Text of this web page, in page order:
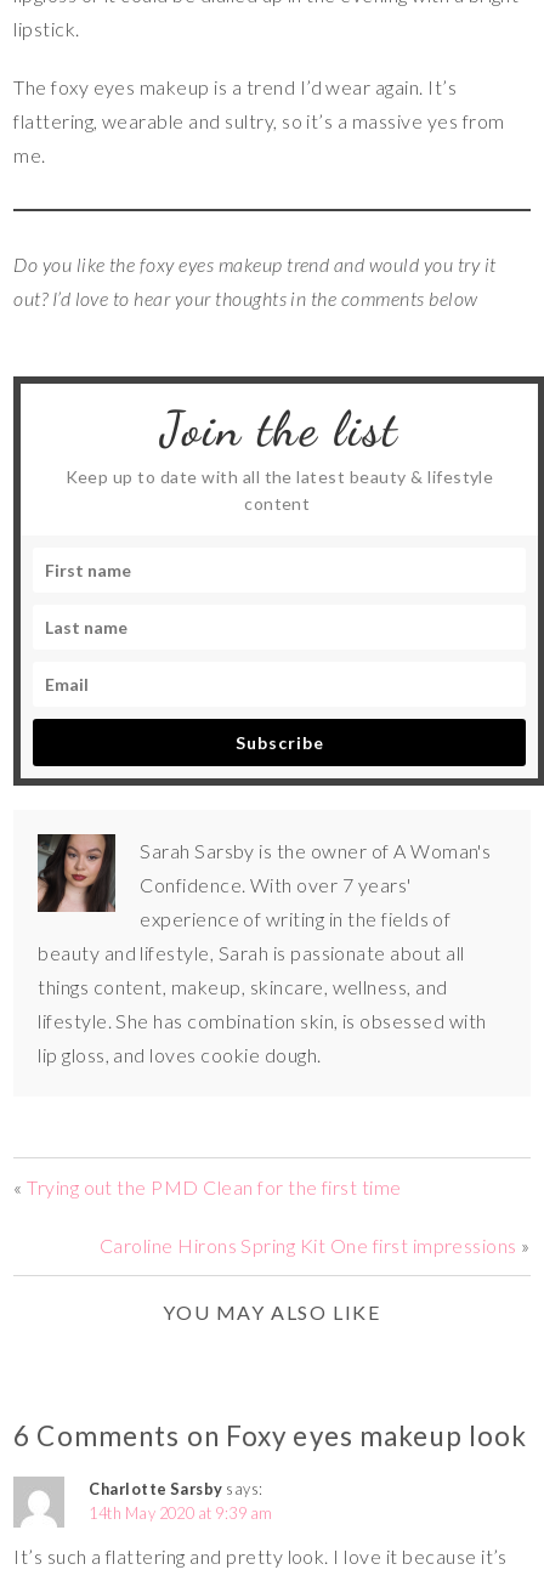
lipstick.
The foxy eyes makeup is a trend I’d wear again. It’s
flattering, wearable and sultry, so it’s a massive yes from
me.
Do you like the foxy eyes makeup trend and would you try it
out? I’d love to hear your thoughts in the comments below
Join the list
Keep up to date with all the latest beauty & lifestyle
content
Subscribe
Sarah Sarsby is the owner of A Woman's
Confidence. With over 7 years'
experience of writing in the fields of
beauty and lifestyle, Sarah is passionate about all
things content, makeup, skincare, wellness, and
lifestyle. She has combination skin, is obsessed with
lip gloss, and loves cookie dough.
«Trying out the PMD Clean for the first time
Caroline Hirons Spring Kit One first impressions »
YOU MAY ALSO LIKE
6 Comments on Foxy eyes makeup look
Charlotte Sarsby says:
14th May 2020 at 9:39 am
It’s such a flattering and pretty look. I love it because it’s